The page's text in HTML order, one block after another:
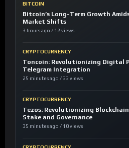
BITCOIN
Bitcoin’s Long-Term Growth
Market Shifts
3 hours ago / 12 views
CRYPTOCURRENCY
Toncoin: Revolutionizing Digital
Telegram Integration
25 minutes ago / 33 views
CRYPTOCURRENCY
Tezos: Revolutionizing
Stake and Governance
35 minutes ago / 10 views